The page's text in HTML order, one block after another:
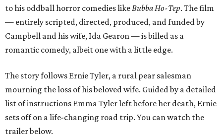
to his oddball horror comedies likeBubba Ho-Tep. The film
— entirely scripted, directed, produced, and funded by
Campbell and his wife, Ida Gearon — is billed as a
romantic comedy, albeit one with a little edge.
The story follows Ernie Tyler, a rural pear salesman
mourning the loss of his beloved wife. Guided by a detailed
list of instructions Emma Tyler left before her death, Ernie
sets off on a life-changing road trip. You can watch the
trailer below.